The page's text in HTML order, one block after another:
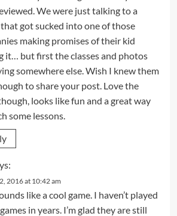
We were just talking to a
got sucked into one of those
making promises of their kid
it… but first the classes and photos
somewhere else. Wish I knew them
to share your post. Love the
looks like fun and a great way
some lessons.
2016 at 10:42 am
like a cool game. I haven’t played
in years. I’m glad they are still